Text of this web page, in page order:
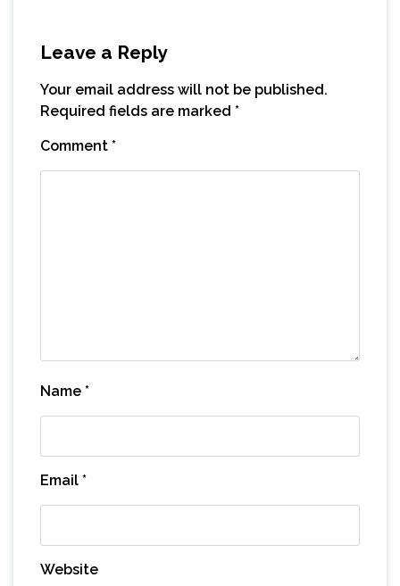
Leave a Reply
Your email address will not be published.
Required fields are marked *
Comment *
Name *
Email *
Website